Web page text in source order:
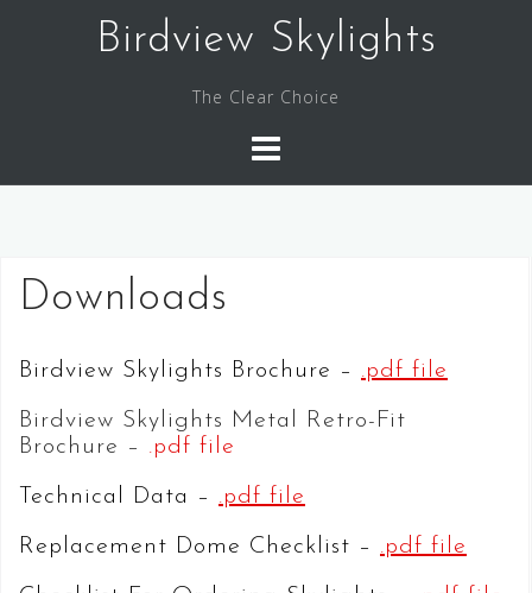
Birdview Skylights
The Clear Choice
Downloads
Birdview Skylights Brochure – .pdf file
Birdview Skylights Metal Retro-Fit
Brochure – .pdf file
Technical Data – .pdf file
Replacement Dome Checklist – .pdf file